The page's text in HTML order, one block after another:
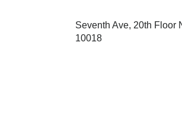
Seventh Ave, 20th Floor
10018